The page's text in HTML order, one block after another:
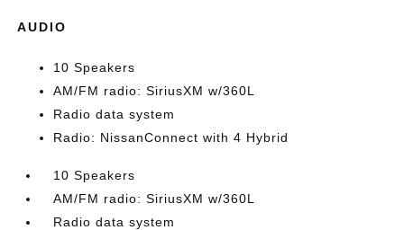
AUDIO
10 Speakers
AM/FM radio: SiriusXM w/360L
Radio data system
Radio: NissanConnect with 4 Hybrid
10 Speakers
AM/FM radio: SiriusXM w/360L
Radio data system